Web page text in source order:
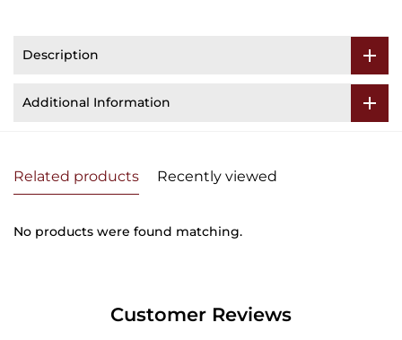
Description
Additional Information
Related products Recently viewed
No products were found matching.
Customer Reviews